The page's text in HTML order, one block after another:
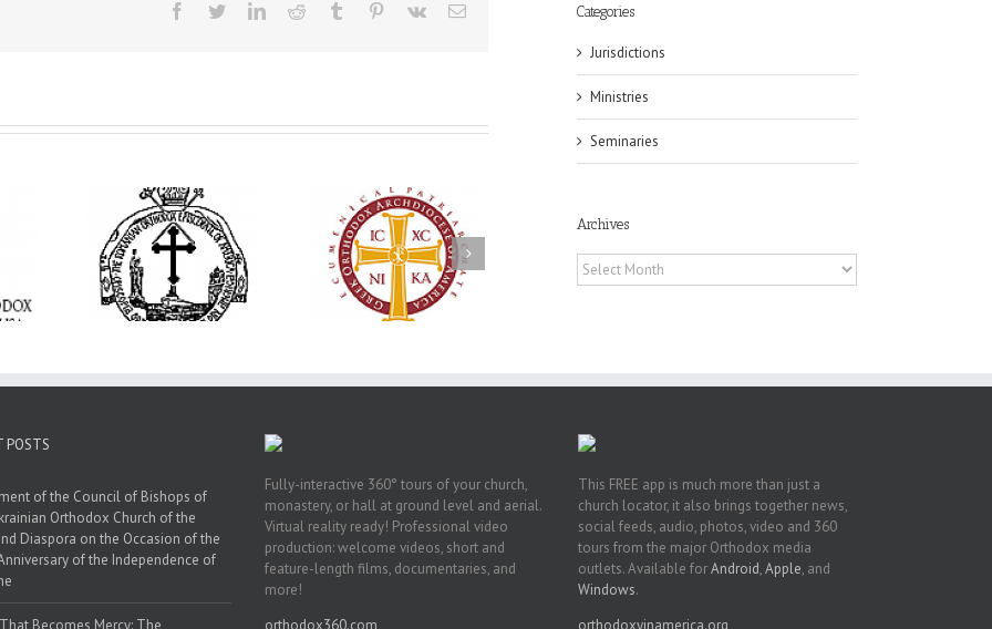
Facebook
TwitterLinkedInReddit Tumblr Pinterest
Vk Email
Bishop
the
Holy
at
Parish in
AHEPA celebrates
America’s 250th
anniversary with
Supreme Convention
in Philadelphia
His Grace Bishop
Andrei Officiates Great
Vespers for the Feast
of the Holy
Transfiguration at
Saint Polycarp of
Categories
Jurisdictions
Ministries
Seminaries
Archives
Archives
POSTS
of the Council of Bishops of
Orthodox Church of the
Diaspora on the Occasion of the
of the Independence of
Becomes Mercy: The
Fully-interactive 360° tours of your church,
monastery, or hall at ground level and aerial.
Virtual reality ready! Professional video
production: welcome videos, short and
feature-length films, documentaries, and
more!
orthodox360.com
This FREE app is much more than just a
church locator, it also brings together news,
social feeds, audio, photos, video and 360
tours from the major Orthodox media
outlets. Available forAndroid,Apple, and
Windows.
orthodoxyinamerica.org